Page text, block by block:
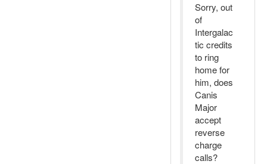
Sorry, out
of
Intergalac
tic credits
to ring
home for
him, does
Canis
Major
accept
reverse
charge
calls?